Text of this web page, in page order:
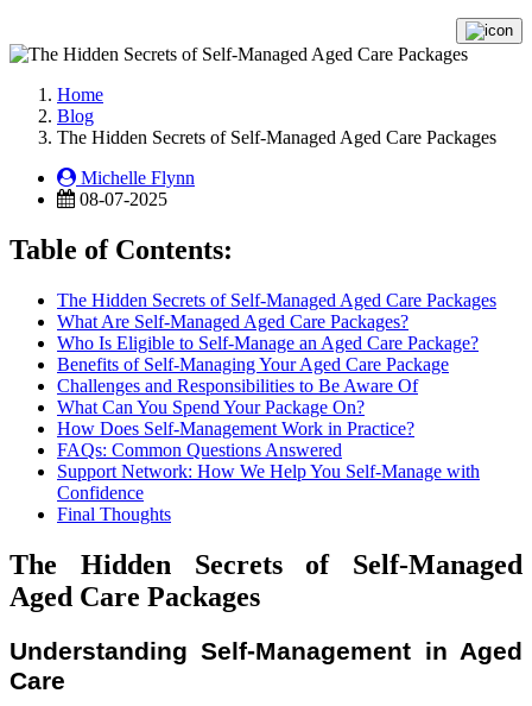
Home
Blog
The Hidden Secrets of Self-Managed Aged Care Packages
Michelle Flynn
08-07-2025
Table of Contents:
The Hidden Secrets of Self-Managed Aged Care Packages
What Are Self-Managed Aged Care Packages?
Who Is Eligible to Self-Manage an Aged Care Package?
Benefits of Self-Managing Your Aged Care Package
Challenges and Responsibilities to Be Aware Of
What Can You Spend Your Package On?
How Does Self-Management Work in Practice?
FAQs: Common Questions Answered
Support Network: How We Help You Self-Manage with
Confidence
Final Thoughts
The Hidden Secrets of Self-Managed
Aged Care Packages
Understanding Self-Management in Aged
Care